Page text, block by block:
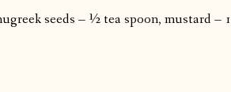
seeds – ½ tea spoon, mustard – 1